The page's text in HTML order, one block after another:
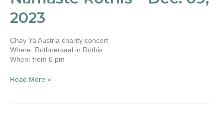
2023
Chay Ya Austria charity concert
Where: Röthnersaal in Röthis
When: from 6 pm
2023
Read More »